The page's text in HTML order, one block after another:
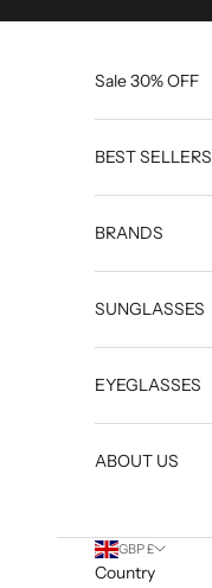
Sale 30% OFF
BEST SELLERS
BRANDS
SUNGLASSES
EYEGLASSES
ABOUT US
GBP £
Country